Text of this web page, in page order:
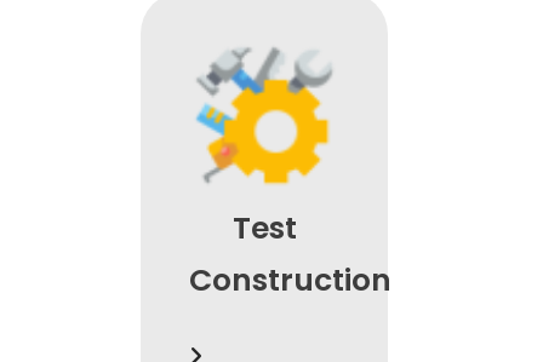
Test
Construction